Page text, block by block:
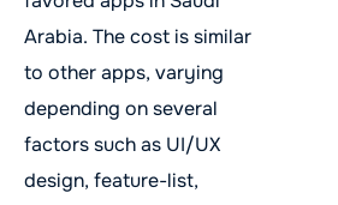
Arabia. The cost is similar
to other apps, varying
depending on several
factors such as UI/UX
design, feature-list,